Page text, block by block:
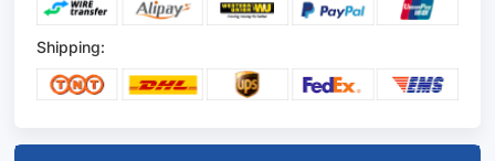
Shipping: